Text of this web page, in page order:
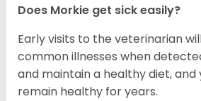
Does Morkie get sick easily?
Early visits to the veterinarian
common illnesses when
and maintain a healthy diet, and
remain healthy for years.